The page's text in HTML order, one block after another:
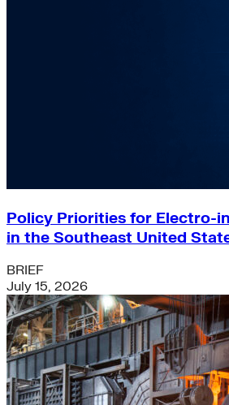
Policy Priorities for Electro-
in the Southeast United
BRIEF
July 15, 2026